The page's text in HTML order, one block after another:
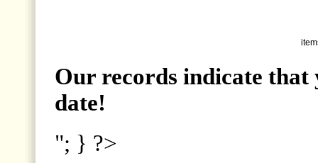
Our records indicate
date!
"; } ?>